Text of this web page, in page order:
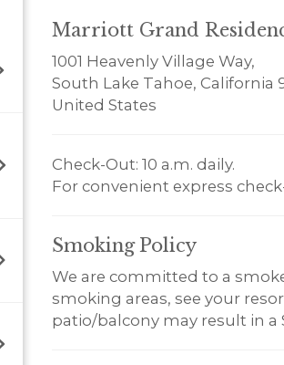
Marriott Grand
1001 Heavenly Village Way,
South Lake Tahoe, California
United States
Check-Out: 10 a.m. daily.
For convenient express
Smoking Policy
We are committed to a
smoking areas, see your
patio/balcony may result in a